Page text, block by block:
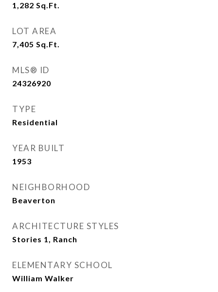
1,282 Sq.Ft.
LOT AREA
7,405 Sq.Ft.
MLS® ID
24326920
TYPE
Residential
YEAR BUILT
1953
NEIGHBORHOOD
Beaverton
ARCHITECTURE STYLES
Stories 1, Ranch
ELEMENTARY SCHOOL
William Walker